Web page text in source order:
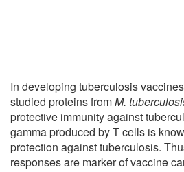
In developing tuberculosis
studied proteins fromM.
protective immunity against
gamma produced by T cells is
protection against tuberculosis.
responses are marker of vaccine